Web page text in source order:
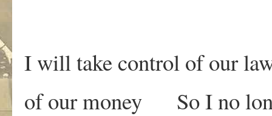
I will take control of our
of our money So I no